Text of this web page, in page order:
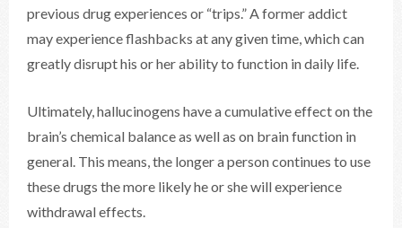
previous drug experiences or “trips.” A former addict
may experience flashbacks at any given time, which can
greatly disrupt his or her ability to function in daily life.
Ultimately, hallucinogens have a cumulative effect on the
brain’s chemical balance as well as on brain function in
general. This means, the longer a person continues to use
these drugs the more likely he or she will experience
withdrawal effects.